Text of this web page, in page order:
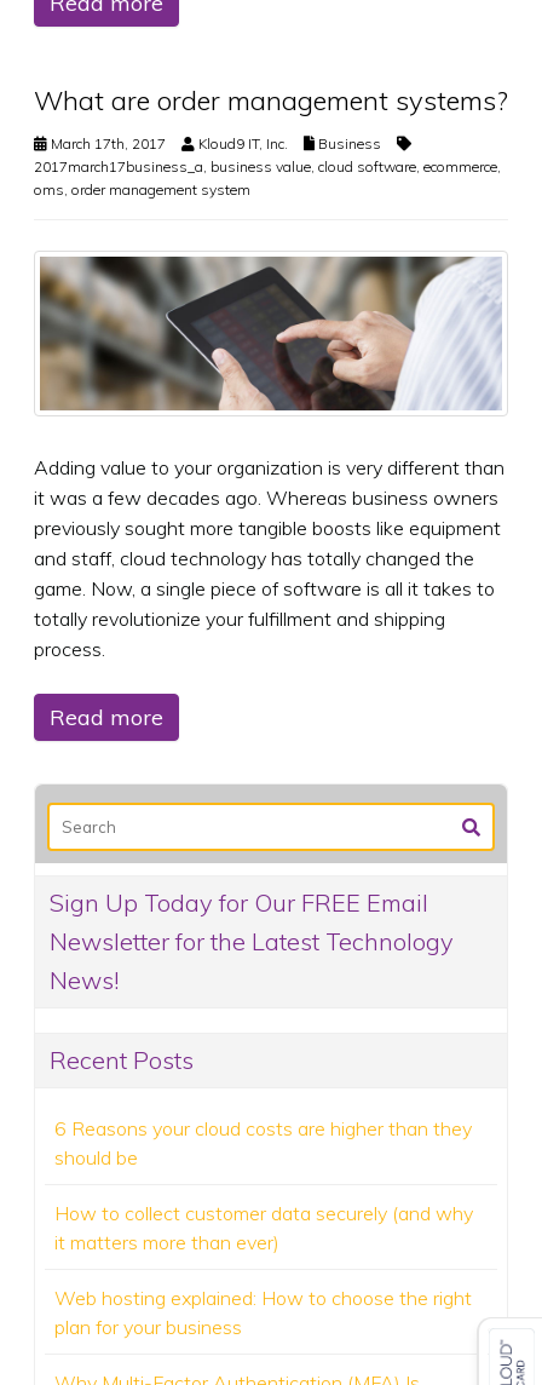
What are order management systems?
March 17th, 2017 Kloud9 IT, Inc.
Business
2017march17business_a business value cloud software ecommerce
oms order management system
Adding value to your organization is very different than
it was a few decades ago. Whereas business owners
previously sought more tangible boosts like equipment
and staff, cloud technology has totally changed the
game. Now, a single piece of software is all it takes to
totally revolutionize your fulfillment and shipping
process.
Read more
Sign Up Today for Our FREE Email
Newsletter for the Latest Technology
News!
Recent Posts
6 Reasons your cloud costs are higher than they
should be
How to collect customer data securely (and why
it matters more than ever)
Web hosting explained: How to choose the right
plan for your business